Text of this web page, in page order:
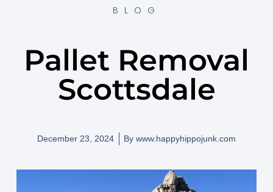
BLOG
Pallet Removal
Scottsdale
December 23, 2024 By www.happyhippojunk.com